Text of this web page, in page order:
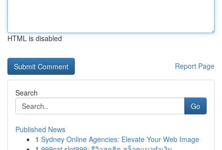
HTML is disabled
Report Page
Search
Go
Published News
1 Sydney Online Agencies: Elevate Your Web Image